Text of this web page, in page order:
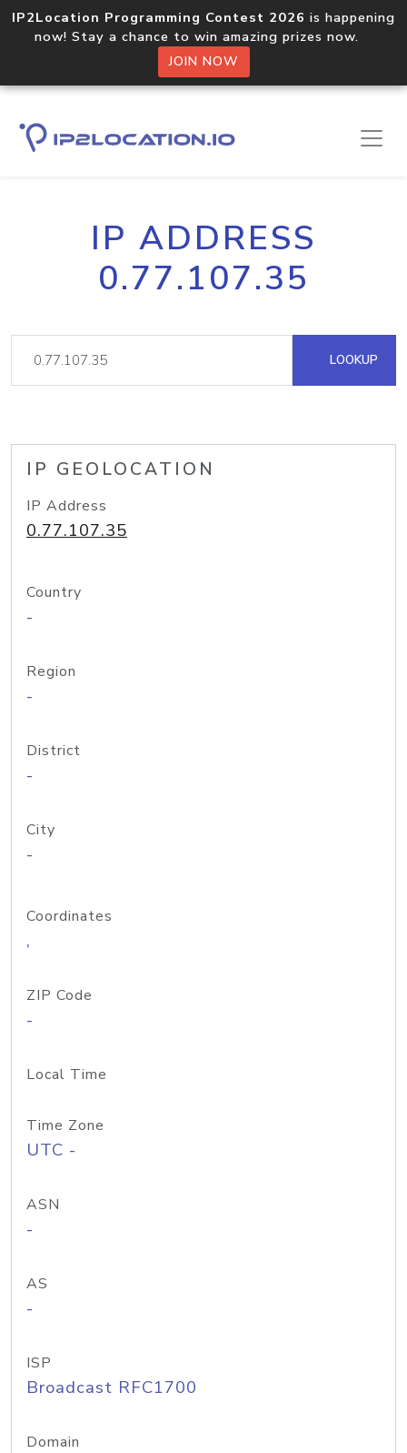
IP2Location Programming Contest 2026 is happening
now! Stay a chance to win amazing prizes now.
JOIN NOW
IP ADDRESS
0.77.107.35
LOOKUP
IP GEOLOCATION
IP Address
0.77.107.35
Country
-
Region
-
District
-
City
-
Coordinates
,
ZIP Code
-
Local Time
Time Zone
UTC -
ASN
-
AS
-
ISP
Broadcast RFC1700
Domain